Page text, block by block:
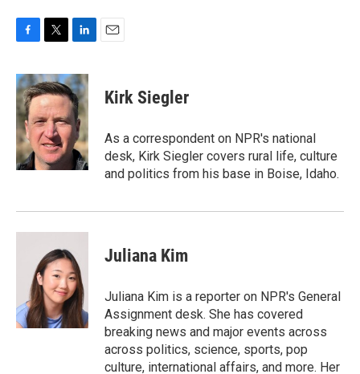
c
e
b
o
o
k
i
t
t
e
r
n
k
e
d
I
n
Kirk Siegler
As a correspondent on NPR's national
desk, Kirk Siegler covers rural life, culture
and politics from his base in Boise, Idaho.
Juliana Kim
Juliana Kim is a reporter on NPR's General
Assignment desk. She has covered
breaking news and major events across
across politics, science, sports, pop
culture, international affairs, and more. Her